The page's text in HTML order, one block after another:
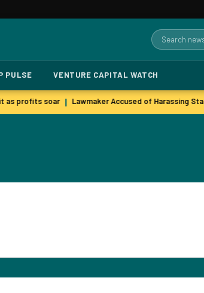
Search
for:
PULSE VENTURE CAPITAL WATCH
as profits soar Lawmaker Accused of Harassing